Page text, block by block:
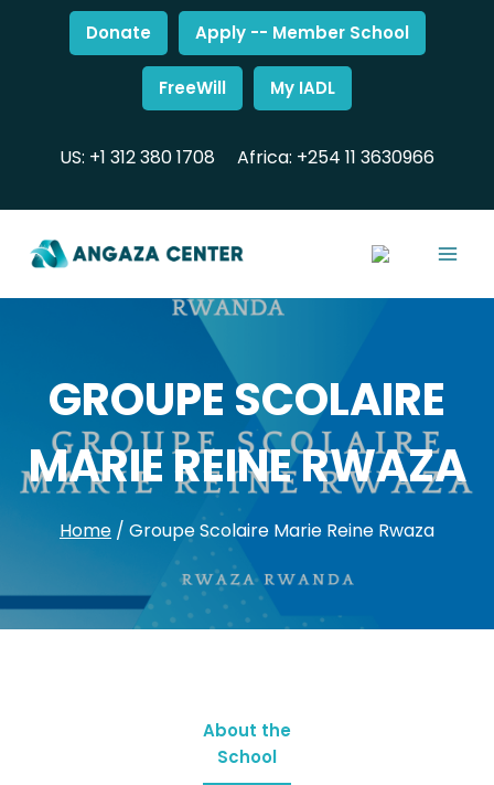
Donate Apply -- Member School
FreeWill My IADL
US: +1 312 380 1708 Africa: +254 11 3630966
GROUPE SCOLAIRE
MARIE REINE RWAZA
Home / Groupe Scolaire Marie Reine Rwaza
About the
School